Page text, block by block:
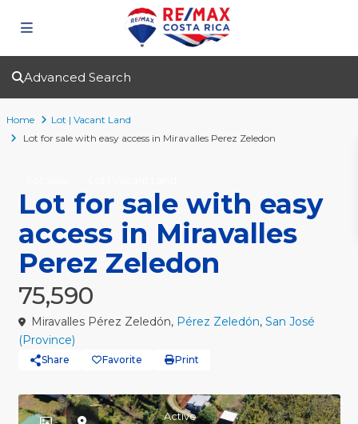
Advanced Search
Home
Lot | Vacant Land
Lot for sale with easy access in Miravalles Perez Zeledon
Lot for sale with easy
access in Miravalles
Perez Zeledon
75,590
Miravalles Pérez Zeledón, Pérez Zeledón, San José
(Province)
Share Favorite Print
Active